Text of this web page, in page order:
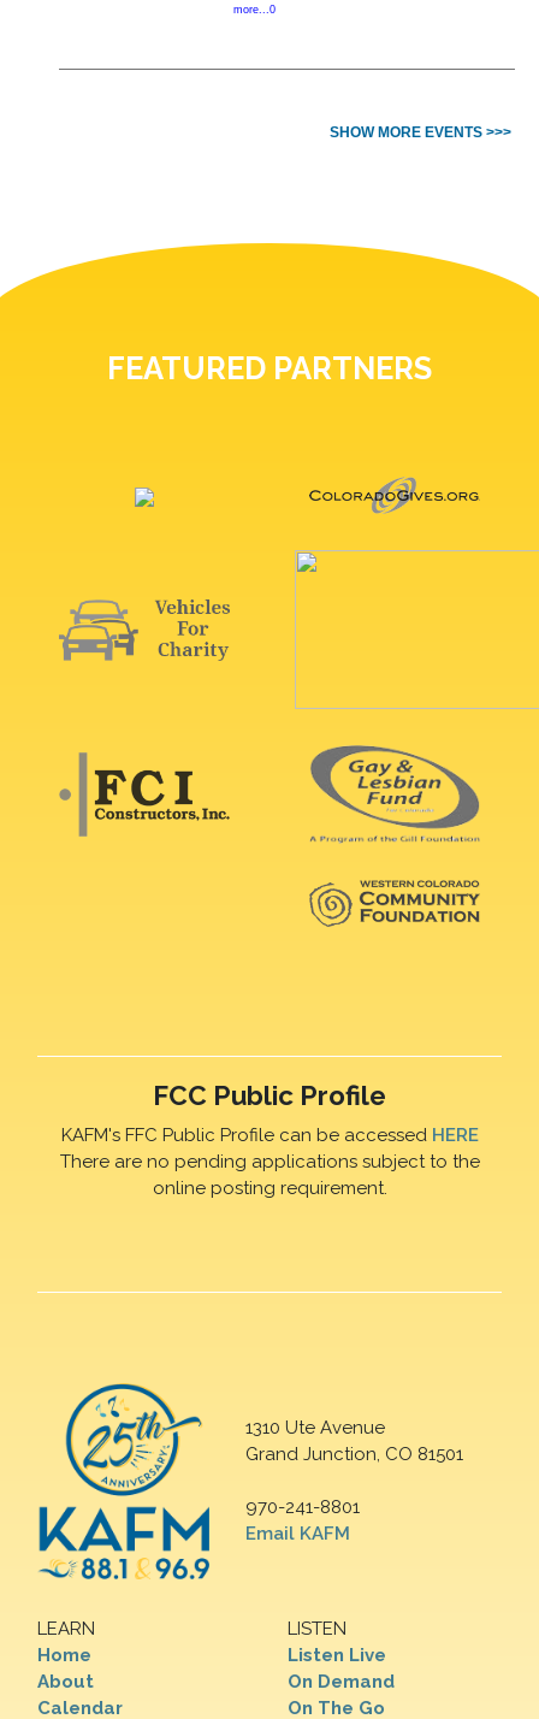
more...0
SHOW MORE EVENTS >>>
FEATURED PARTNERS
FCC Public Profile
KAFM's FFC Public Profile can be accessed HERE
There are no pending applications subject to the
online posting requirement.
1310 Ute Avenue
Grand Junction, CO 81501
970-241-8801
Email KAFM
LEARN
Home
About
Calendar
LISTEN
Listen Live
On Demand
On The Go